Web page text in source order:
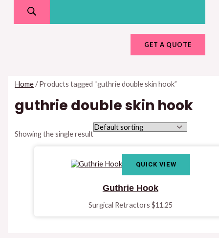
GET A QUOTE
Home/ Products tagged “guthrie double skin hook”
guthrie double skin hook
Showing the single result
QUICK VIEW
Guthrie Hook
Surgical Retractors $11.25